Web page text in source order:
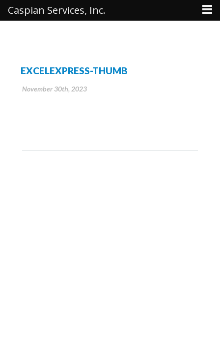
EXCELEXPRESS-THUMB
November 30th, 2023
Caspian Services, Inc.